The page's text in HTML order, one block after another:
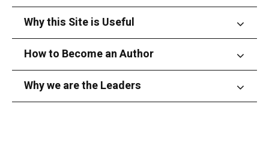
Why this Site is Useful
How to Become an Author
Why we are the Leaders